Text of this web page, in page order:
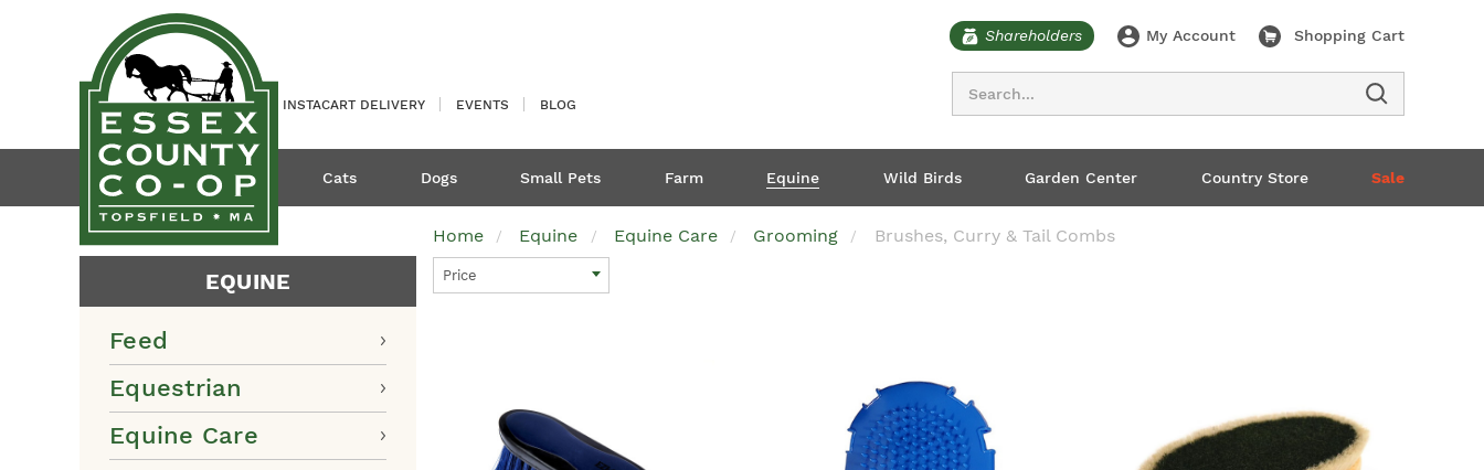
INSTACART DELIVERY EVENTS BLOG
Shareholders My Account Shopping Cart
Cats Dogs Small Pets Farm Equine Wild Birds Garden Center Country Store Sale
EQUINE
Feed
Equestrian
Equine Care
Home Equine Equine Care Grooming Brushes, Curry & Tail Combs
Price